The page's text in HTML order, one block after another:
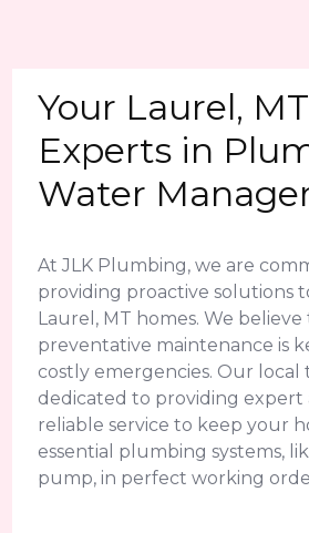
Your Laurel, MT
Experts in
Water
At JLK Plumbing, we are
providing proactive solutions
Laurel, MT homes. We
preventative maintenance is
costly emergencies. Our local
dedicated to providing expert
reliable service to keep your
essential plumbing systems,
pump, in perfect working